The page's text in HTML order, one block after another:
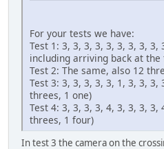
For your tests we have:
Test 1: 3, 3, 3, 3, 3, 3, 3, 3, 3,
including arriving back at the
Test 2: The same, also 12
Test 3: 3, 3, 3, 3, 3, 1, 3, 3, 3,
threes, 1 one)
Test 4: 3, 3, 3, 3, 4, 3, 3, 3, 3,
threes, 1 four)
In test 3 the camera on the